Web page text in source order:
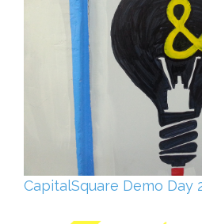
CapitalSquare Demo Day